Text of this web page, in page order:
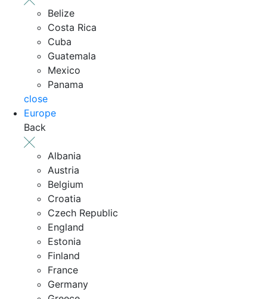
Belize
Costa Rica
Cuba
Guatemala
Mexico
Panama
close
Europe
Back
Albania
Austria
Belgium
Croatia
Czech Republic
England
Estonia
Finland
France
Germany